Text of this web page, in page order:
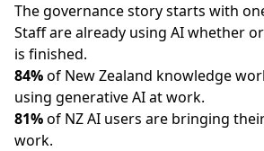
The governance story starts with
Staff are already using AI whether
is finished.
84%of New Zealand knowledge
using generative AI at work.
81%of NZ AI users are bringing
work.